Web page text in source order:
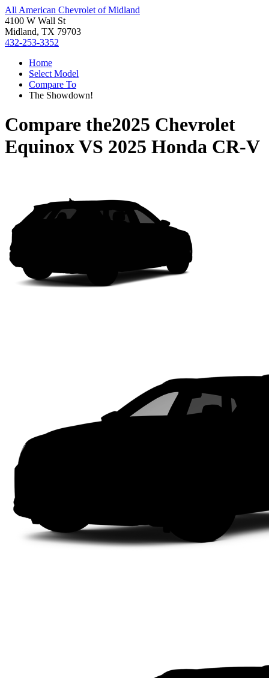
All American Chevrolet of Midland
4100 W Wall St
Midland, TX 79703
432-253-3352
Home
Select Model
Compare To
The Showdown!
Compare the2025 Chevrolet
EquinoxVS 2025 Honda CR-V